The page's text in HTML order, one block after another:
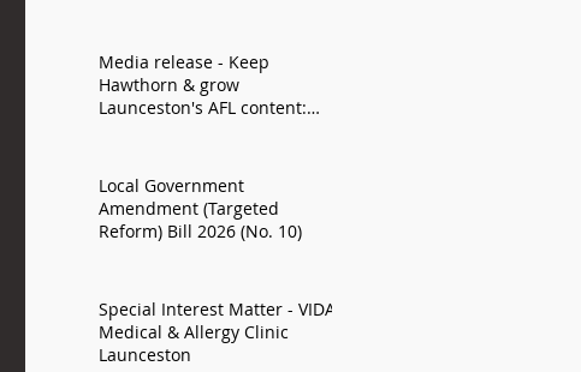
Media release - Keep
Hawthorn & grow
Launceston's AFL content:
Local Government
Amendment (Targeted
Reform) Bill 2026 (No. 10)
Special Interest Matter - VIDA
Medical & Allergy Clinic
Launceston